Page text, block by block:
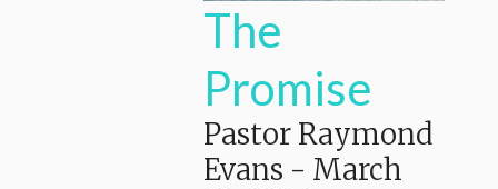
The
Promise
Pastor Raymond
Evans - March